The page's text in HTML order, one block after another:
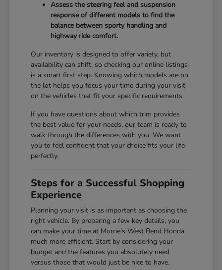
Assess the steering feel and suspension
response of different models to find the
balance between sporty handling and
highway ride comfort.
Our inventory is designed to offer variety, but
availability can shift, so checking our online listings
is a smart first step. Knowing which models are on
the lot helps you focus your time during your visit
on the vehicles that fit your specific requirements.
If you have questions about which trim provides
the best value for your needs, our team is ready to
walk through the differences with you. We want
you to feel confident that your choice fits your life
perfectly.
Steps for a Successful Shopping
Experience
Planning your visit is as important as choosing the
right vehicle. By preparing a few key details, you
can make your time at Morrie's West Bend Honda
much more efficient. Start by considering your
budget and the features you absolutely need
versus those that would just be nice to have.